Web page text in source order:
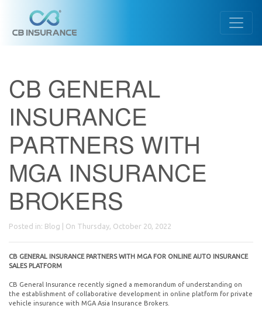
CB GENERAL
INSURANCE
PARTNERS WITH
MGA INSURANCE
BROKERS
Posted in: Blog | On Thursday, October 20, 2022
CB GENERAL INSURANCE PARTNERS WITH MGA FOR ONLINE AUTO INSURANCE
SALES PLATFORM
CB General Insurance recently signed a memorandum of understanding on
the establishment of collaborative development in online platform for private
vehicle insurance with MGA Asia Insurance Brokers.